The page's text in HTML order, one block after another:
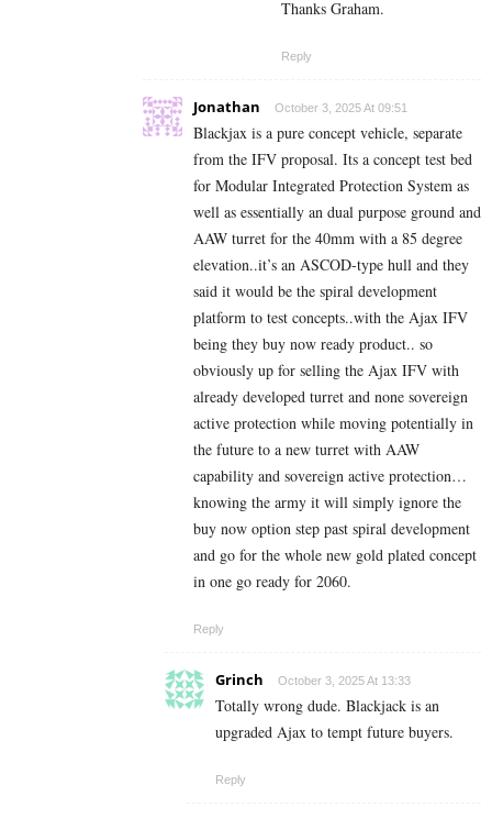
Thanks Graham.
Reply
Jonathan October 3, 2025 At 09:51
Blackjax is a pure concept vehicle, separate
from the IFV proposal. Its a concept test bed
for Modular Integrated Protection System as
well as essentially an dual purpose ground and
AAW turret for the 40mm with a 85 degree
elevation..it’s an ASCOD-type hull and they
said it would be the spiral development
platform to test concepts..with the Ajax IFV
being they buy now ready product.. so
obviously up for selling the Ajax IFV with
already developed turret and none sovereign
active protection while moving potentially in
the future to a new turret with AAW
capability and sovereign active protection…
knowing the army it will simply ignore the
buy now option step past spiral development
and go for the whole new gold plated concept
in one go ready for 2060.
Reply
Grinch October 3, 2025 At 13:33
Totally wrong dude. Blackjack is an
upgraded Ajax to tempt future buyers.
Reply